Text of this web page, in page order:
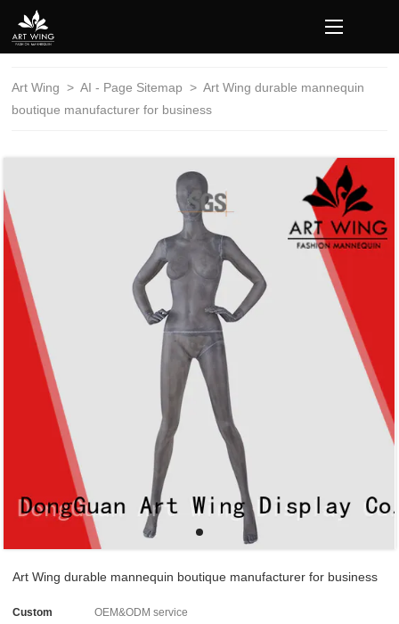
loading
Art Wing > AI - Page Sitemap >Art Wing durable mannequin
boutique manufacturer for business
Art Wing durable mannequin boutique manufacturer for business
Custom OEM&ODM service